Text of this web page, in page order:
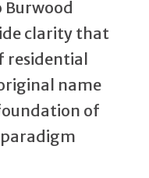
Burwood
clarity that
residential
name
of